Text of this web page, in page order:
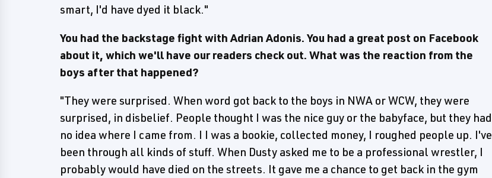
smart, I'd have dyed it black."
You had the backstage fight with Adrian Adonis. You had a great post on Facebook
about it, which we'll have our readers check out. What was the reaction from the
boys after that happened?
"They were surprised. When word got back to the boys in NWA or WCW, they were
surprised, in disbelief. People thought I was the nice guy or the babyface, but they had
no idea where I came from. I I was a bookie, collected money, I roughed people up. I've
been through all kinds of stuff. When Dusty asked me to be a professional wrestler, I
probably would have died on the streets. It gave me a chance to get back in the gym